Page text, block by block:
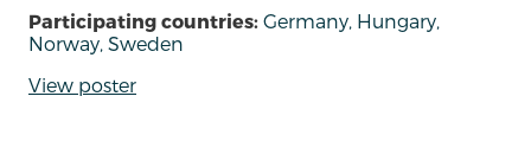
Participating countries: Germany, Hungary,
Norway, Sweden
View poster